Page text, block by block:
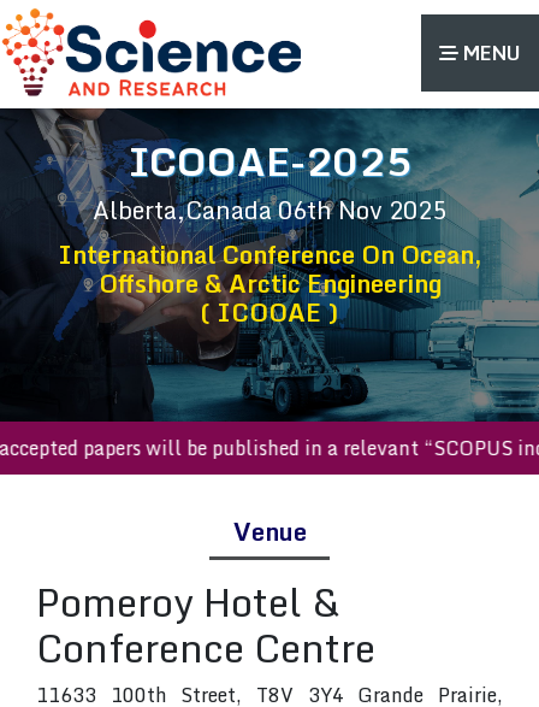
MENU
ICOOAE-2025
Alberta,Canada06th Nov 2025
International Conference On Ocean,
Offshore & Arctic Engineering
( ICOOAE )
accepted papers will be published in a relevant
Venue
Pomeroy Hotel &
Conference Centre
11633 100th Street, T8V 3Y4 Grande Prairie,